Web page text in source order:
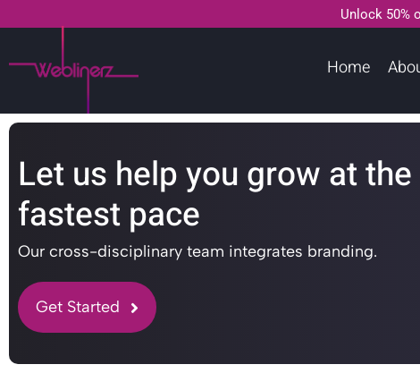
Unlock 50%
Home
Let us help you grow at the
fastest pace
Our cross-disciplinary team integrates branding.
Get Started